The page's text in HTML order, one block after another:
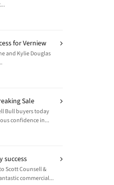
for Verniew
and Kylie Douglas
Sale
Bull buyers today
confidence in...
success
Scott Counsell &
commercial...